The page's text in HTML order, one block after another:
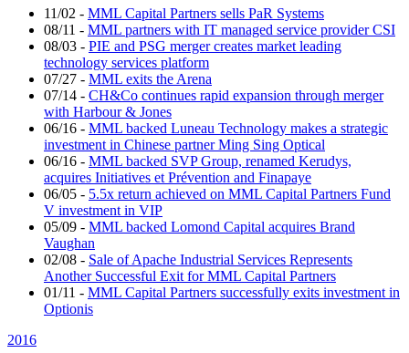
11/02 - MML Capital Partners sells PaR Systems
08/11 - MML partners with IT managed service provider CSI
08/03 - PIE and PSG merger creates market leading
technology services platform
07/27 - MML exits the Arena
07/14 - CH&Co continues rapid expansion through merger
with Harbour & Jones
06/16 - MML backed Luneau Technology makes a strategic
investment in Chinese partner Ming Sing Optical
06/16 - MML backed SVP Group, renamed Kerudys,
acquires Initiatives et Prévention and Finapaye
06/05 - 5.5x return achieved on MML Capital Partners Fund
V investment in VIP
05/09 - MML backed Lomond Capital acquires Brand
Vaughan
02/08 - Sale of Apache Industrial Services Represents
Another Successful Exit for MML Capital Partners
01/11 - MML Capital Partners successfully exits investment in
Optionis
2016